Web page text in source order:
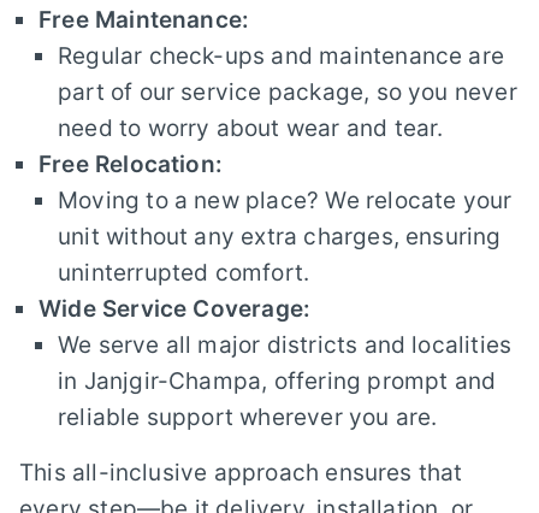
Free Maintenance:
Regular check-ups and maintenance are
part of our service package, so you never
need to worry about wear and tear.
Free Relocation:
Moving to a new place? We relocate your
unit without any extra charges, ensuring
uninterrupted comfort.
Wide Service Coverage:
We serve all major districts and localities
in Janjgir-Champa, offering prompt and
reliable support wherever you are.
This all-inclusive approach ensures that